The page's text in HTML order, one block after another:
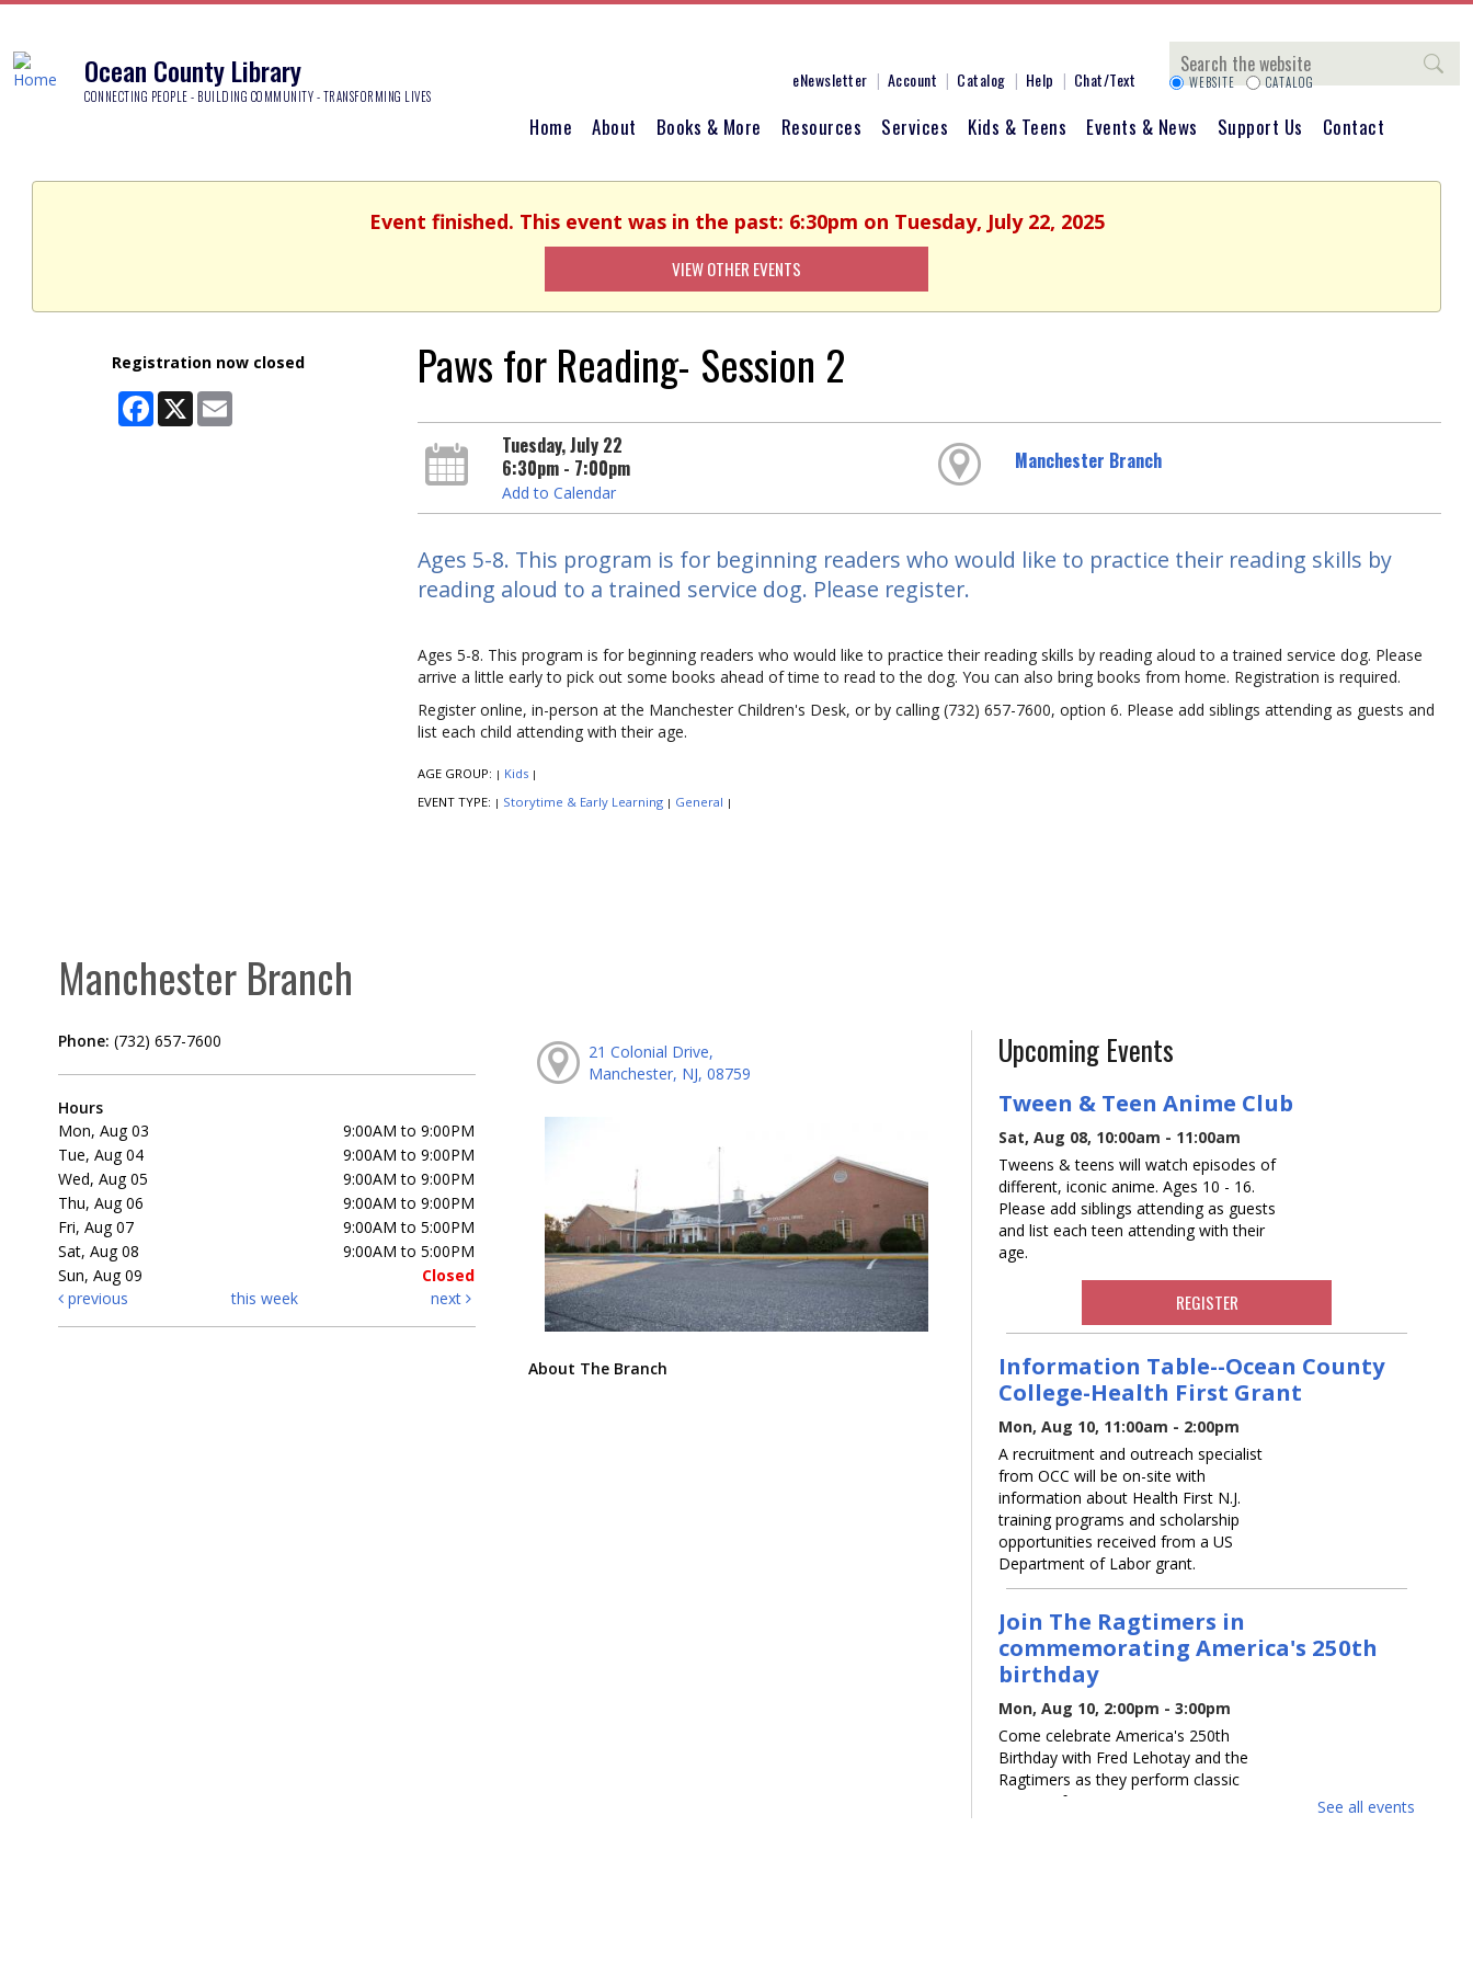
Ocean County Library
CONNECTING PEOPLE - BUILDING COMMUNITY - TRANSFORMING LIVES
eNewsletter Account Catalog Help Chat/Text
Search
WEBSITE CATALOG
Home About Books & More Resources Services Kids & Teens Events & News Support Us Contact
Event finished. This event was in the past: 6:30pm on Tuesday, July 22, 2025
VIEW OTHER EVENTS
Registration now closed
Facebook
X Email
Paws for Reading- Session 2
Tuesday, July 22
6:30pm - 7:00pm
Add to Calendar
Manchester Branch
Ages 5-8. This program is for beginning readers who would like to practice their reading skills by
reading aloud to a trained service dog. Please register.
Ages 5-8. This program is for beginning readers who would like to practice their reading skills by reading aloud to a trained service dog. Please
arrive a little early to pick out some books ahead of time to read to the dog. You can also bring books from home. Registration is required.
Register online, in-person at the Manchester Children's Desk, or by calling (732) 657-7600, option 6. Please add siblings attending as guests and
list each child attending with their age.
AGE GROUP: | Kids |
EVENT TYPE: | Storytime & Early Learning | General |
Manchester Branch
Phone: (732) 657-7600
Hours
Mon, Aug 03
9:00AM to 9:00PM
Tue, Aug 04
9:00AM to 9:00PM
Wed, Aug 05
9:00AM to 9:00PM
Thu, Aug 06
9:00AM to 9:00PM
Fri, Aug 07
9:00AM to 5:00PM
Sat, Aug 08
9:00AM to 5:00PM
Sun, Aug 09
Closed
previous
this week next
21 Colonial Drive,
Manchester, NJ, 08759
About The Branch
Upcoming Events
Tween & Teen Anime Club
Sat, Aug 08, 10:00am - 11:00am
Tweens & teens will watch episodes of
different, iconic anime. Ages 10 - 16.
Please add siblings attending as guests
and list each teen attending with their
age.
REGISTER
Information Table--Ocean County
College-Health First Grant
Mon, Aug 10, 11:00am - 2:00pm
A recruitment and outreach specialist
from OCC will be on-site with
information about Health First N.J.
training programs and scholarship
opportunities received from a US
Department of Labor grant.
Join The Ragtimers in
commemorating America's 250th
birthday
Mon, Aug 10, 2:00pm - 3:00pm
Come celebrate America's 250th
Birthday with Fred Lehotay and the
Ragtimers as they perform classic
patriotic favorites.
See all events